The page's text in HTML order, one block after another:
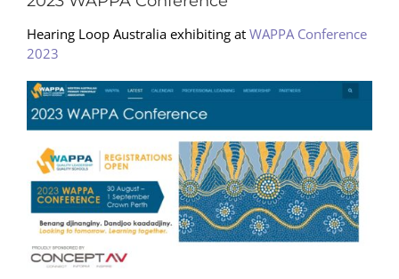
Hearing Loop Australia exhibiting at WAPPA Conference
2023